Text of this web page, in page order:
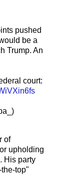
pushed
be a
Trump. An
court:
of
upholding
His party
top"